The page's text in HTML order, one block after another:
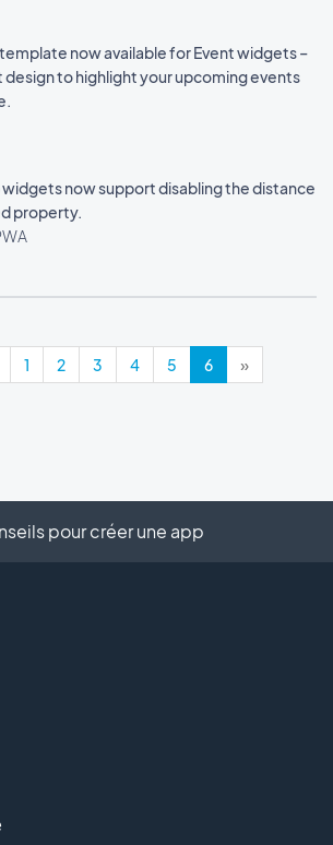
now available for Event widgets –
design to highlight your upcoming events
now support disabling the distance
property.
1 2 3 4 5 6 »
pour créer une app